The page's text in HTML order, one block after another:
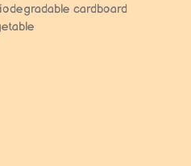
cardboard